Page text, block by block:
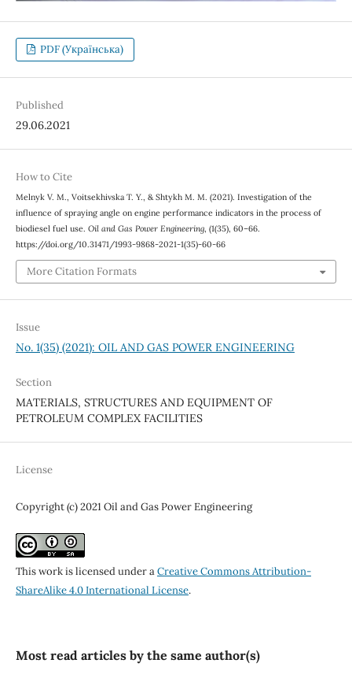
PDF (Українська)
Published
29.06.2021
How to Cite
Melnyk V. М., Voitsekhivska Т. Y., & Shtykh М. М. (2021). Investigation of the
influence of spraying angle on engine performance indicators in the process of
biodiesel fuel use. Oil and Gas Power Engineering, (1(35), 60–66.
https://doi.org/10.31471/1993-9868-2021-1(35)-60-66
More Citation Formats
Issue
No. 1(35) (2021): OIL AND GAS POWER ENGINEERING
Section
MATERIALS, STRUCTURES AND EQUIPMENT OF
PETROLEUM COMPLEX FACILITIES
License
Copyright (c) 2021 Oil and Gas Power Engineering
This work is licensed under aCreative Commons Attribution-
ShareAlike 4.0 International License.
Most read articles by the same author(s)